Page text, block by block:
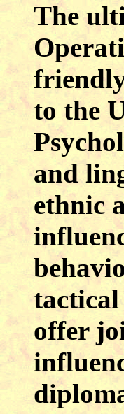
The
to the
and
ethnic
tactical
offer